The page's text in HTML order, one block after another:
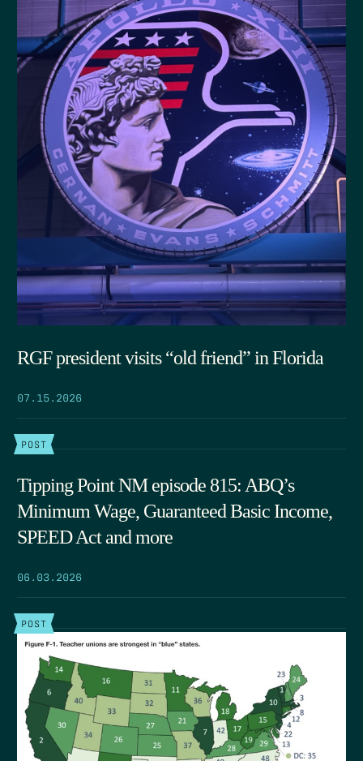
RGF president visits “old friend” in Florida
07.15.2026
POST
Tipping Point NM episode 815: ABQ’s
Minimum Wage, Guaranteed Basic Income,
SPEED Act and more
06.03.2026
POST